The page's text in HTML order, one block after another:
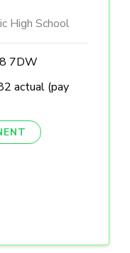
High School
7DW
actual (pay